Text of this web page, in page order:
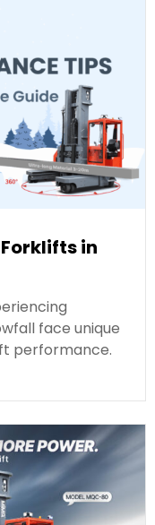
in
face unique
performance.